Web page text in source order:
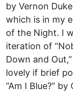
by Vernon
which is in my
of the Night. I
iteration of
Down and
lovely if brief
“Am I Blue?”